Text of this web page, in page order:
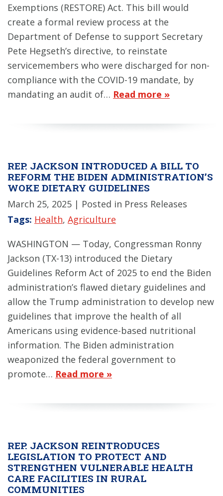
Exemptions (RESTORE) Act. This bill would
create a formal review process at the
Department of Defense to support Secretary
Pete Hegseth’s directive, to reinstate
servicemembers who were discharged for non-
compliance with the COVID-19 mandate, by
mandating an audit of… Read more »
REP. JACKSON INTRODUCED A BILL TO
REFORM THE BIDEN ADMINISTRATION’S
WOKE DIETARY GUIDELINES
March 25, 2025 | Posted in Press Releases
Tags: Health, Agriculture
WASHINGTON — Today, Congressman Ronny
Jackson (TX-13) introduced the Dietary
Guidelines Reform Act of 2025 to end the Biden
administration’s flawed dietary guidelines and
allow the Trump administration to develop new
guidelines that improve the health of all
Americans using evidence-based nutritional
information. The Biden administration
weaponized the federal government to
promote… Read more »
REP. JACKSON REINTRODUCES
LEGISLATION TO PROTECT AND
STRENGTHEN VULNERABLE HEALTH
CARE FACILITIES IN RURAL
COMMUNITIES